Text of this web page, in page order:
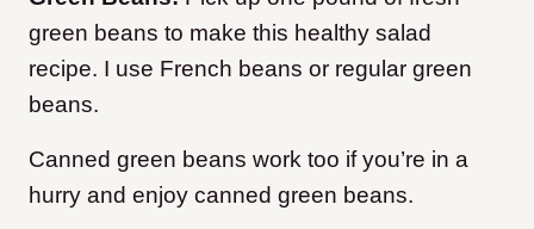
green beans to make this healthy salad
recipe. I use French beans or regular green
beans.
Canned green beans work too if you’re in a
hurry and enjoy canned green beans.